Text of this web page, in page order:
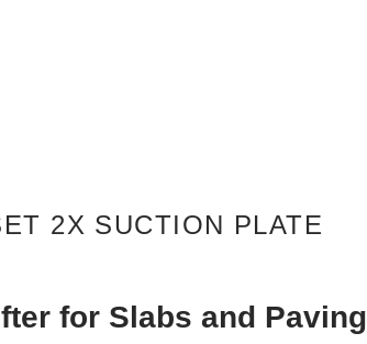
2X SUCTION PLATE
for Slabs and Paving